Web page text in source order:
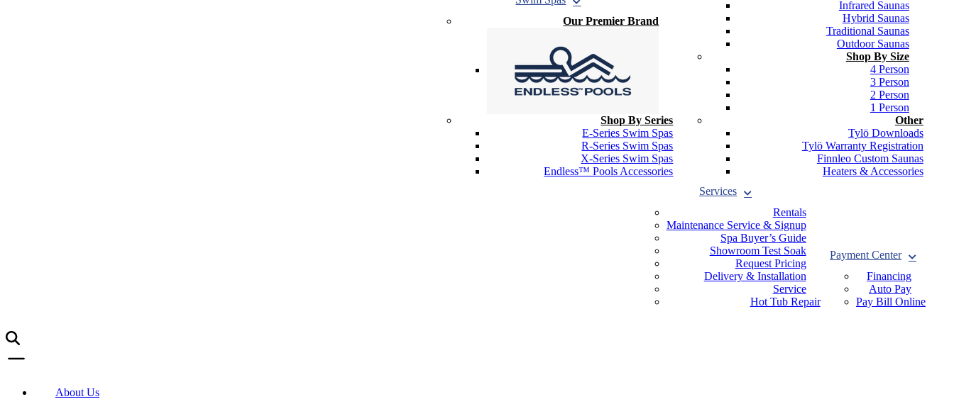
Our Premier Brand
Shop By Series
E-Series Swim Spas
R-Series Swim Spas
X-Series Swim Spas
Endless™ Pools Accessories
Infrared Saunas
Hybrid Saunas
Traditional Saunas
Outdoor Saunas
Shop By Size
4 Person
3 Person
2 Person
1 Person
Other
Tylö Downloads
Tylö Warranty Registration
Finnleo Custom Saunas
Heaters & Accessories
Services
Rentals
Maintenance Service & Signup
Spa Buyer’s Guide
Showroom Test Soak
Request Pricing
Delivery & Installation
Service
Hot Tub Repair
Payment Center
Financing
Auto Pay
Pay Bill Online
About Us